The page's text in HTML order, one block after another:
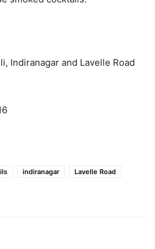
Indiranagar and Lavelle Road
indiranagar
Lavelle Road